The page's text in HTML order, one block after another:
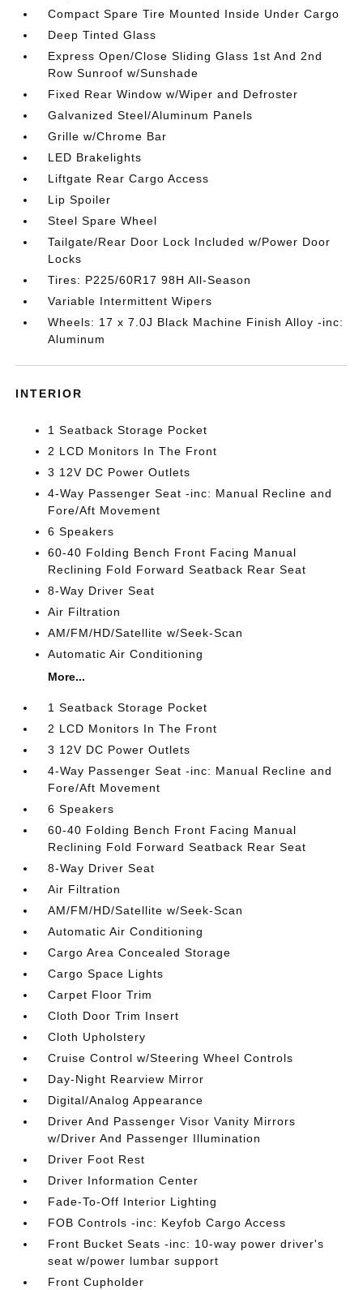
Compact Spare Tire Mounted Inside Under Cargo
Deep Tinted Glass
Express Open/Close Sliding Glass 1st And 2nd
Row Sunroof w/Sunshade
Fixed Rear Window w/Wiper and Defroster
Galvanized Steel/Aluminum Panels
Grille w/Chrome Bar
LED Brakelights
Liftgate Rear Cargo Access
Lip Spoiler
Steel Spare Wheel
Tailgate/Rear Door Lock Included w/Power Door
Locks
Tires: P225/60R17 98H All-Season
Variable Intermittent Wipers
Wheels: 17 x 7.0J Black Machine Finish Alloy -inc:
Aluminum
INTERIOR
1 Seatback Storage Pocket
2 LCD Monitors In The Front
3 12V DC Power Outlets
4-Way Passenger Seat -inc: Manual Recline and
Fore/Aft Movement
6 Speakers
60-40 Folding Bench Front Facing Manual
Reclining Fold Forward Seatback Rear Seat
8-Way Driver Seat
Air Filtration
AM/FM/HD/Satellite w/Seek-Scan
Automatic Air Conditioning
More...
1 Seatback Storage Pocket
2 LCD Monitors In The Front
3 12V DC Power Outlets
4-Way Passenger Seat -inc: Manual Recline and
Fore/Aft Movement
6 Speakers
60-40 Folding Bench Front Facing Manual
Reclining Fold Forward Seatback Rear Seat
8-Way Driver Seat
Air Filtration
AM/FM/HD/Satellite w/Seek-Scan
Automatic Air Conditioning
Cargo Area Concealed Storage
Cargo Space Lights
Carpet Floor Trim
Cloth Door Trim Insert
Cloth Upholstery
Cruise Control w/Steering Wheel Controls
Day-Night Rearview Mirror
Digital/Analog Appearance
Driver And Passenger Visor Vanity Mirrors
w/Driver And Passenger Illumination
Driver Foot Rest
Driver Information Center
Fade-To-Off Interior Lighting
FOB Controls -inc: Keyfob Cargo Access
Front Bucket Seats -inc: 10-way power driver's
seat w/power lumbar support
Front Cupholder